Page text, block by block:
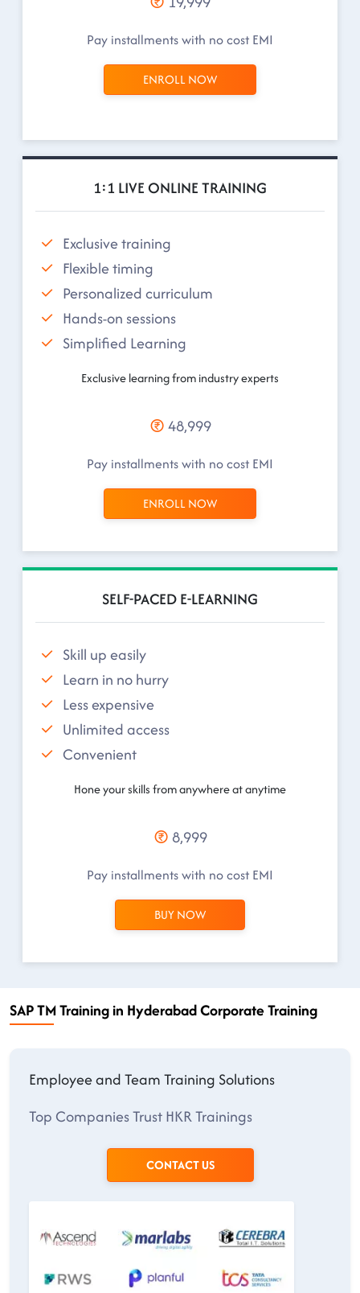
Pay installments with no cost EMI
ENROLL NOW
1:1 LIVE ONLINE TRAINING
Exclusive training
Flexible timing
Personalized curriculum
Hands-on sessions
Simplified Learning
Exclusive learning from industry experts
48,999
Pay installments with no cost EMI
ENROLL NOW
SELF-PACED E-LEARNING
Skill up easily
Learn in no hurry
Less expensive
Unlimited access
Convenient
Hone your skills from anywhere at anytime
8,999
Pay installments with no cost EMI
BUY NOW
SAP TM Training in Hyderabad Corporate Training
Employee and Team Training Solutions
Top Companies Trust HKR Trainings
CONTACT US